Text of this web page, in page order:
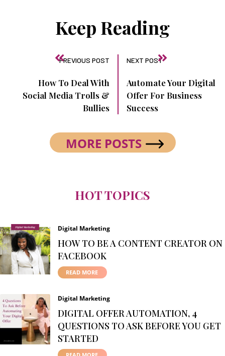
Keep Reading
PREVIOUS POST
How To Deal With
Social Media Trolls &
Bullies
NEXT POST
Automate Your Digital
Offer For Business
Success
MORE POSTS
HOT TOPICS
Digital Marketing
HOW TO BE A CONTENT CREATOR ON
FACEBOOK
READ MORE
Digital Marketing
DIGITAL OFFER AUTOMATION, 4
QUESTIONS TO ASK BEFORE YOU GET
STARTED